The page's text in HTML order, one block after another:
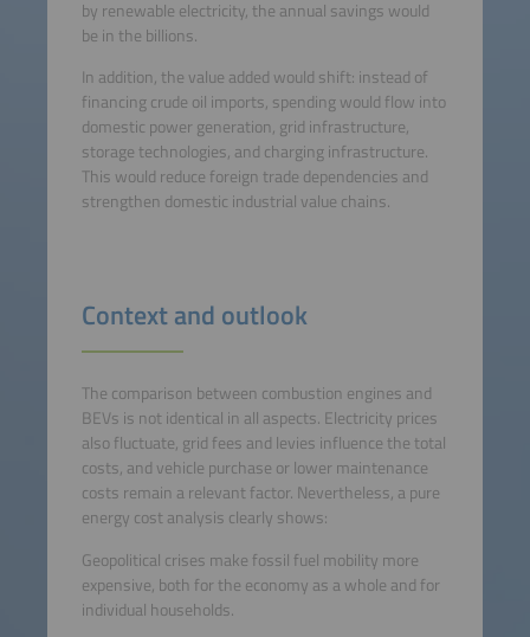
by renewable electricity, the annual savings would
be in the billions.
In addition, the value added would shift: instead of
financing crude oil imports, spending would flow into
domestic power generation, grid infrastructure,
storage technologies, and charging infrastructure.
This would reduce foreign trade dependencies and
strengthen domestic industrial value chains.
Context and outlook
The comparison between combustion engines and
BEVs is not identical in all aspects. Electricity prices
also fluctuate, grid fees and levies influence the total
costs, and vehicle purchase or lower maintenance
costs remain a relevant factor. Nevertheless, a pure
energy cost analysis clearly shows:
Geopolitical crises make fossil fuel mobility more
expensive, both for the economy as a whole and for
individual households.